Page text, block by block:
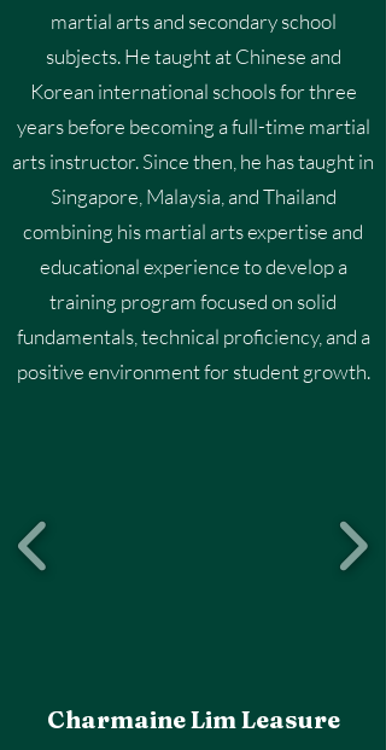
martial arts and secondary school
subjects. He taught at Chinese and
Korean international schools for three
years before becoming a full-time martial
arts instructor. Since then, he has taught in
Singapore, Malaysia, and Thailand
combining his martial arts expertise and
educational experience to develop a
training program focused on solid
fundamentals, technical proficiency, and a
positive environment for student growth.
Charmaine Lim Leasure